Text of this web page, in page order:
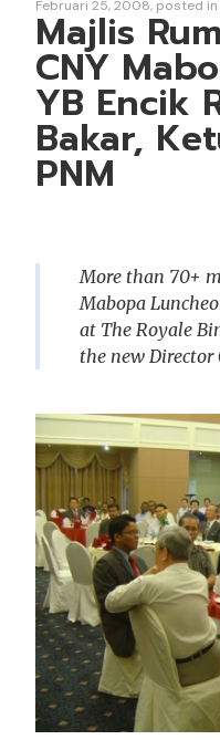
Majlis
CNY
YB Encik
Bakar,
PNM
Februari 25, 2008 posted in
More than 70+
Mabopa
at The Royale
the new Director